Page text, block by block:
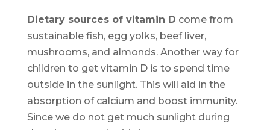
Dietary sources of vitamin D come from
sustainable fish, egg yolks, beef liver,
mushrooms, and almonds. Another way for
children to get vitamin D is to spend time
outside in the sunlight. This will aid in the
absorption of calcium and boost immunity.
Since we do not get much sunlight during